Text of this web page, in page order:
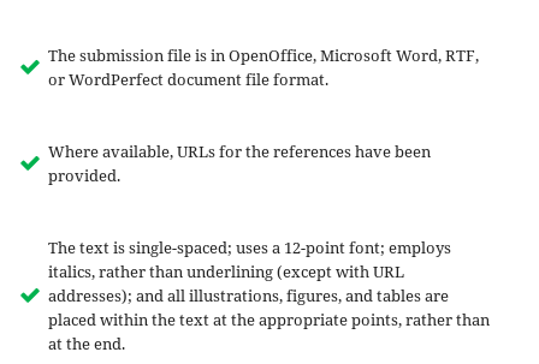
The submission file is in OpenOffice, Microsoft Word, RTF,
or WordPerfect document file format.
Where available, URLs for the references have been
provided.
The text is single-spaced; uses a 12-point font; employs
italics, rather than underlining (except with URL
addresses); and all illustrations, figures, and tables are
placed within the text at the appropriate points, rather than
at the end.